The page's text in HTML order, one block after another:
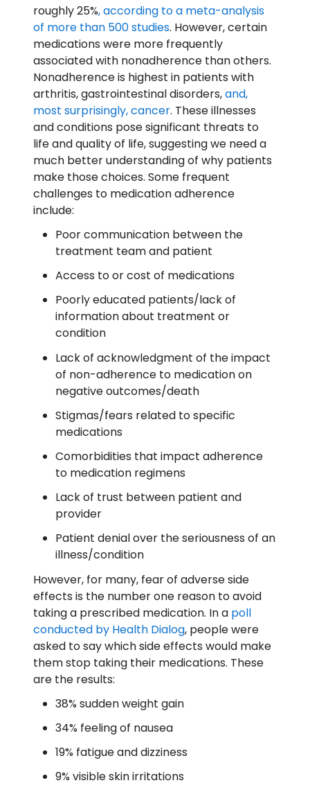
roughly 25%, according to a meta-analysis
of more than 500 studies. However, certain
medications were more frequently
associated with nonadherence than others.
Nonadherence is highest in patients with
arthritis, gastrointestinal disorders,and,
most surprisingly, cancer. These illnesses
and conditions pose significant threats to
life and quality of life, suggesting we need a
much better understanding of why patients
make those choices. Some frequent
challenges to medication adherence
include:
Poor communication between the
treatment team and patient
Access to or cost of medications
Poorly educated patients/lack of
information about treatment or
condition
Lack of acknowledgment of the impact
of non-adherence to medication on
negative outcomes/death
Stigmas/fears related to specific
medications
Comorbidities that impact adherence
to medication regimens
Lack of trust between patient and
provider
Patient denial over the seriousness of an
illness/condition
However, for many, fear of adverse side
effects is the number one reason to avoid
taking a prescribed medication. In a poll
conducted by Health Dialog, people were
asked to say which side effects would make
them stop taking their medications. These
are the results:
38% sudden weight gain
34% feeling of nausea
19% fatigue and dizziness
9% visible skin irritations